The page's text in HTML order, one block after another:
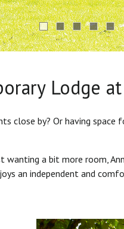
Lodge
close by? Or having
a bit more room,
an independent and